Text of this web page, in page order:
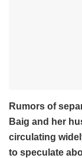
Rumors of
Baig and her
circulating
to speculate